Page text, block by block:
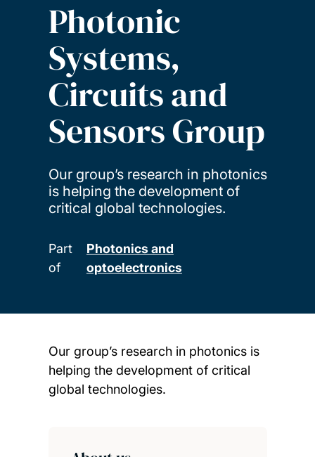
Photonic
Systems,
Circuits and
Sensors Group
Our group’s research in photonics
is helping the development of
critical global technologies.
Part
of
Photonics and
optoelectronics
Our group’s research in photonics is
helping the development of critical
global technologies.